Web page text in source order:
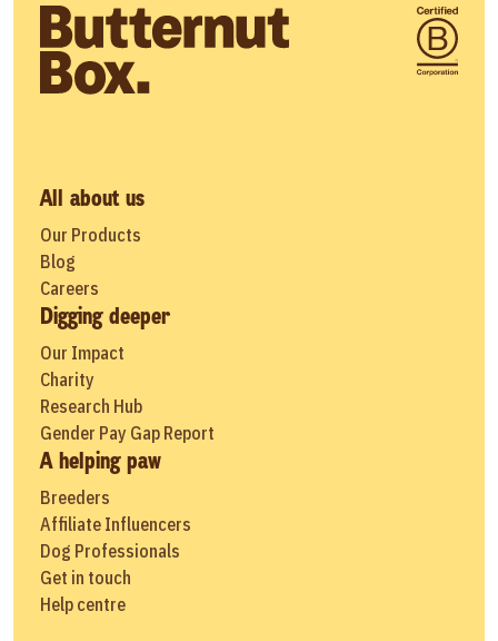
All about us
Our Products
Blog
Careers
Digging deeper
Our Impact
Charity
Research Hub
Gender Pay Gap Report
A helping paw
Breeders
Affiliate Influencers
Dog Professionals
Get in touch
Help centre